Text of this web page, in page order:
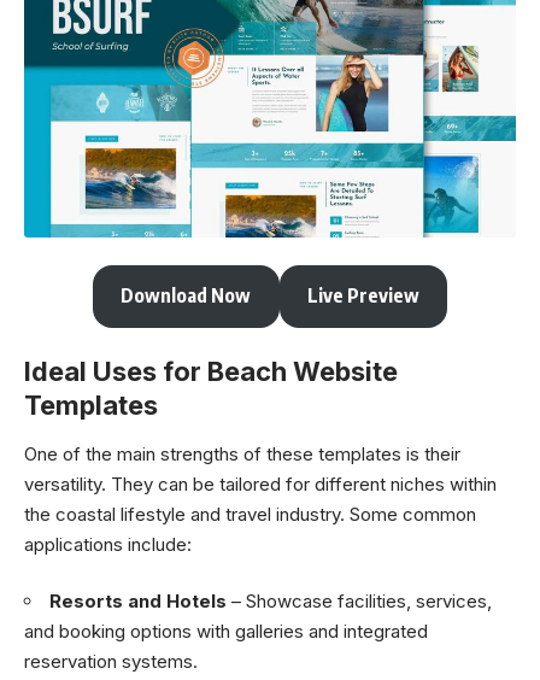
Download Now Live Preview
Ideal Uses for Beach Website
Templates
One of the main strengths of these templates is their
versatility. They can be tailored for different niches within
the coastal lifestyle and travel industry. Some common
applications include:
Resorts and Hotels – Showcase facilities, services,
and booking options with galleries and integrated
reservation systems.